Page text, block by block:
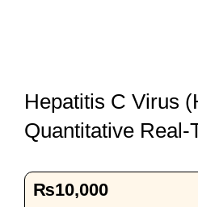
Hepatitis C Virus
Quantitative Real-
₨10,000